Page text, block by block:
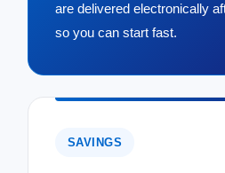
are delivered electronically
so you can start fast.
SAVINGS